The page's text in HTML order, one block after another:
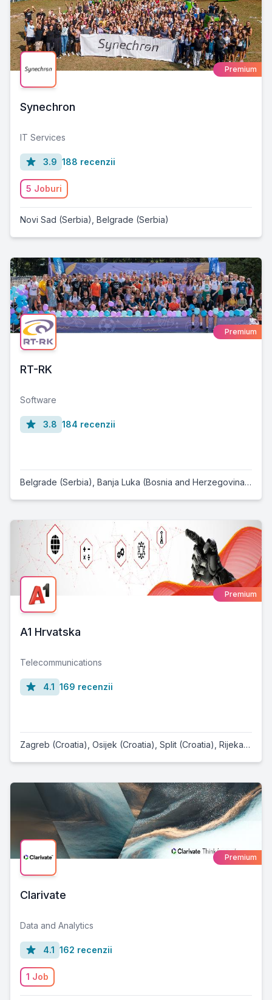
Premium
Synechron
IT Services
3.9 188 recenzii
5 Joburi
Novi Sad (Serbia) Belgrade (Serbia)
Premium
RT-RK
Software
3.8 184 recenzii
Belgrade (Serbia) Banja Luka (Bosnia and Herzegovina) ,
Premium
A1 Hrvatska
Telecommunications
4.1 169 recenzii
Zagreb (Croatia) Osijek (Croatia) Split (Croatia) Rijeka (Croatia)
Premium
Clarivate
Data and Analytics
4.1 162 recenzii
1 Job